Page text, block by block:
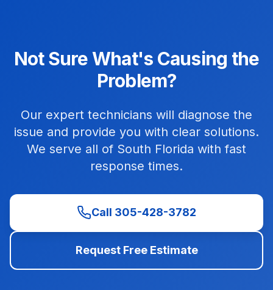
Not Sure What's Causing the
Problem?
Our expert technicians will diagnose the
issue and provide you with clear solutions.
We serve all of South Florida with fast
response times.
Call 305-428-3782
Request Free Estimate